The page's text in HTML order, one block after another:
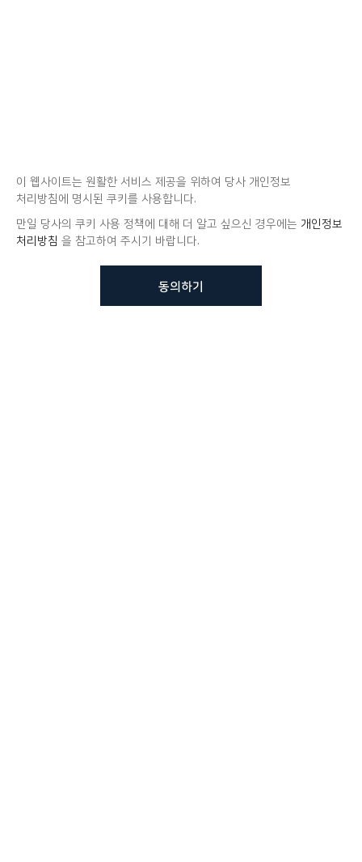
이 웹사이트는 원활한 서비스 제공을 위하여 당사 개인정보
처리방침에 명시된 쿠키를 사용합니다.
만일 당사의 쿠키 사용 정책에 대해 더 알고 싶으신 경우에는 개인정보
처리방침 을 참고하여 주시기 바랍니다.
동의하기